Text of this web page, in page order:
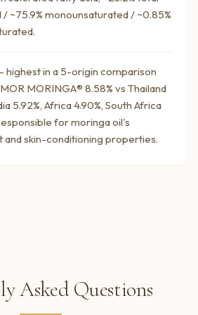
~75.9% monounsaturated / ~0.85%
highest in a 5-origin comparison
MORINGA® 8.58% vs Thailand
5.92%, Africa 4.90%, South Africa
for moringa oil's
and skin-conditioning properties.
Asked Questions